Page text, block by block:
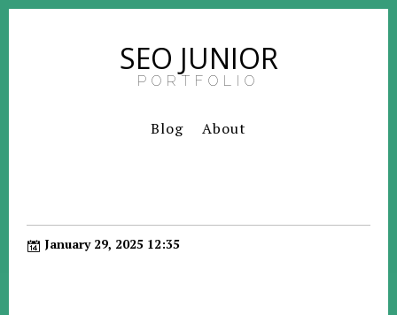
SEO JUNIOR
PORTFOLIO
Blog About
January 29, 2025 12:35